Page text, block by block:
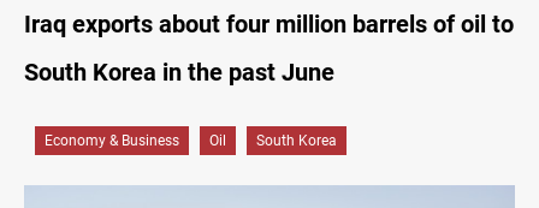
Iraq exports about four million barrels of oil to
South Korea in the past June
Economy & Business Oil South Korea